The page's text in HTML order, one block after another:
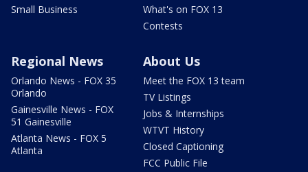
Small Business
What's on FOX 13
Contests
Regional News
Orlando News - FOX 35
Orlando
Gainesville News - FOX
51 Gainesville
Atlanta News - FOX 5
Atlanta
About Us
Meet the FOX 13 team
TV Listings
Jobs & Internships
WTVT History
Closed Captioning
FCC Public File